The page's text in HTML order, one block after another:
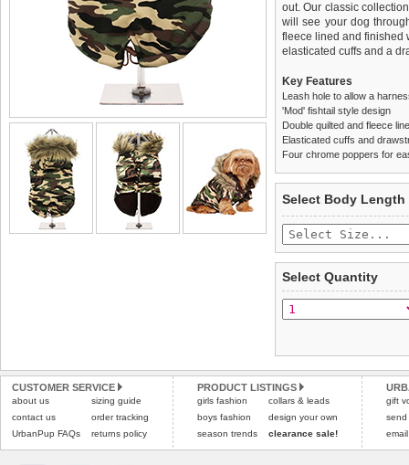
out. Our classic
will see your dog
fleece lined and finished
elasticated cuffs and a
Key Features
Leash hole to allow a
'Mod' fishtail style design
Double quilted and fleece
Elasticated cuffs and
Four chrome poppers for
£3.25 delivery fee or
Standard delivery 1-3
the most suitable carrier,
Special Delivery™
the "Shopping Bag"
arrive next working day
Please click here to
completely happy with
saleable condition within
Items should be
tags still attached.
not be accepted and
To ensure a good fit,
refer to the dog size
Please click here for
Select Body Length
Select Quantity
CUSTOMER SERVICE
about us
contact us
UrbanPup FAQs
sizing guide
order tracking
returns policy
PRODUCT LISTINGS
girls fashion
boys fashion
season trends
collars & leads
design your own
clearance sale!
gift
send